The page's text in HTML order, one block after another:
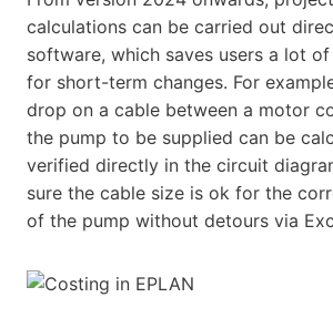
calculations can be carried out
software, which saves users a lot
for short-term changes. For
drop on a cable between a motor
the pump to be supplied can be
verified directly in the circuit
sure the cable size is ok for the
of the pump without detours via